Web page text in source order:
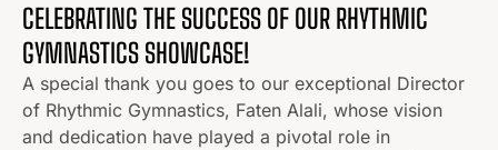
CELEBRATING THE SUCCESS OF OUR RHYTHMIC
GYMNASTICS SHOWCASE!
A special thank you goes to our exceptional Director
of Rhythmic Gymnastics, Faten Alali, whose vision
and dedication have played a pivotal role in